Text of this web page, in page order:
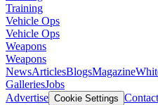
Training
Vehicle Ops
Vehicle Ops
Weapons
Weapons
NewsArticlesBlogsMagazine
GalleriesJobs
Advertise Cookie Settings